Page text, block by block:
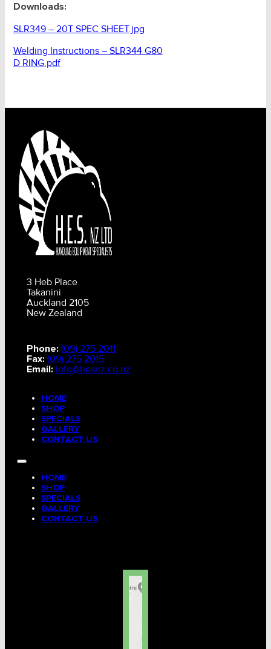
Downloads:
SLR349 – 20T SPEC SHEET.jpg
Welding Instructions – SLR344 G80
D RING.pdf
3 Heb Place
Takanini
Auckland 2105
New Zealand
Phone: (09) 275 2011
Fax: (09) 275 2015
Email: info@hesnz.co.nz
HOME
SHOP
SPECIALS
GALLERY
CONTACT US
HOME
SHOP
SPECIALS
GALLERY
CONTACT US